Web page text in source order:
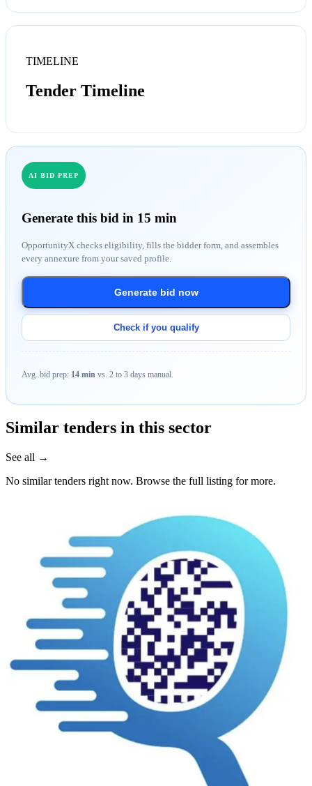
TIMELINE
Tender Timeline
AI BID PREP
Generate this bid in 15 min
OpportunityX checks eligibility, fills the bidder form, and assembles
every annexure from your saved profile.
Generate bid now
Check if you qualify
Avg. bid prep: 14 min vs. 2 to 3 days manual.
Similar tenders in this sector
See all →
No similar tenders right now. Browse the full listing for more.